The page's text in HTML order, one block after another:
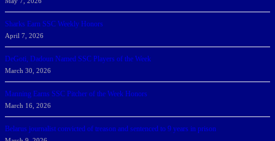
Sharks Earn SSC Weekly Honors
April 7, 2026
DeGoti, Dadoun Named SSC Players of the Week
March 30, 2026
Manning Earns SSC Pitcher of the Week Honors
March 16, 2026
Belarus journalist convicted of treason and sentenced to 9 years in prison